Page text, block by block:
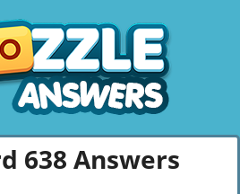
638 Answers